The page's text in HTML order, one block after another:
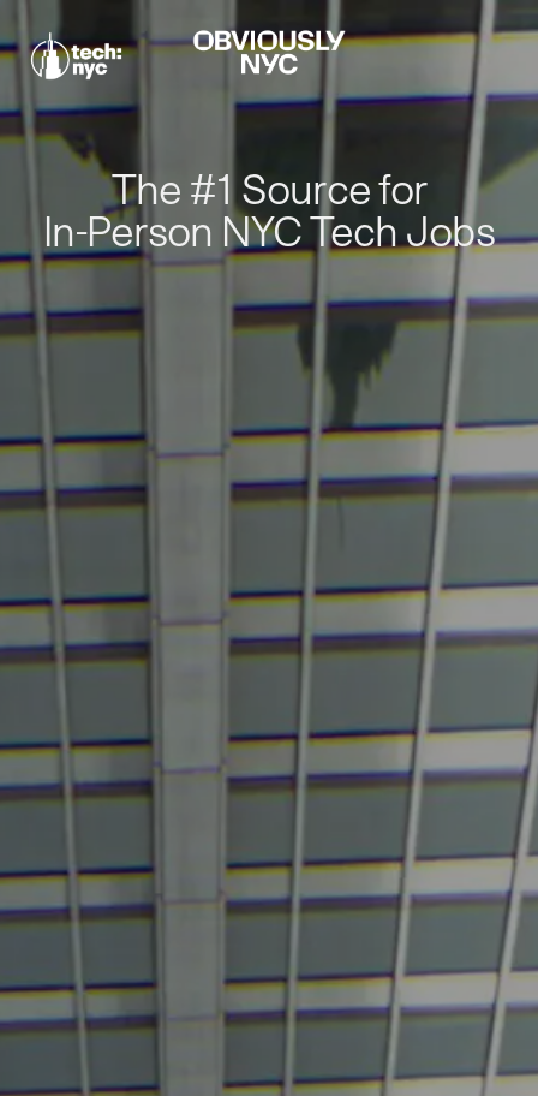
The #1 Source for
In-Person NYC Tech Jobs